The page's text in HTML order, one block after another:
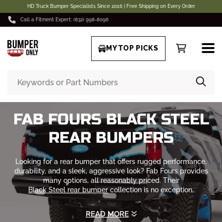
HD Truck Bumper Specialists Since 2016 | Free Shipping on Every Order
Call a Fitment Expert: (832) 998-8096
MY TOP PICKS
FAB FOURS BLACK STEEL
REAR BUMPERS
Looking for a rear bumper that offers rugged performance,
durability, and a sleek, aggressive look? Fab Fours provides
many options, all reasonably priced. Their
Black Steel rear bumper collection is no exception.
Whether you're on the road or hitting rough trails. Don't just
READ MORE